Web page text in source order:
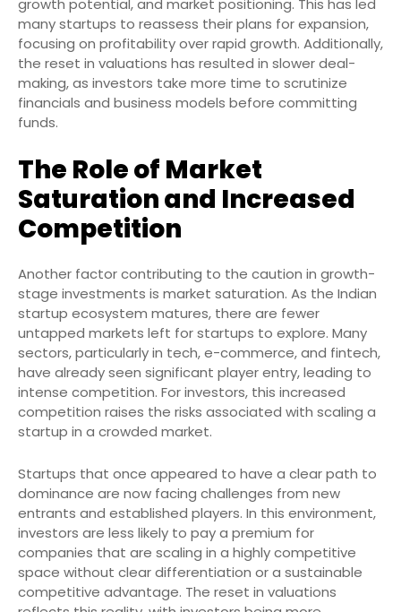
growth potential, and market positioning. This has led
many startups to reassess their plans for expansion,
focusing on profitability over rapid growth. Additionally,
the reset in valuations has resulted in slower deal-
making, as investors take more time to scrutinize
financials and business models before committing
funds.
The Role of Market
Saturation and Increased
Competition
Another factor contributing to the caution in growth-
stage investments is market saturation. As the Indian
startup ecosystem matures, there are fewer
untapped markets left for startups to explore. Many
sectors, particularly in tech, e-commerce, and fintech,
have already seen significant player entry, leading to
intense competition. For investors, this increased
competition raises the risks associated with scaling a
startup in a crowded market.
Startups that once appeared to have a clear path to
dominance are now facing challenges from new
entrants and established players. In this environment,
investors are less likely to pay a premium for
companies that are scaling in a highly competitive
space without clear differentiation or a sustainable
competitive advantage. The reset in valuations